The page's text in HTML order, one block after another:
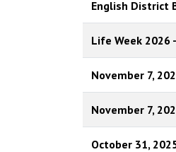
English District
Life Week 2026
November 7,
November 7,
October 31,